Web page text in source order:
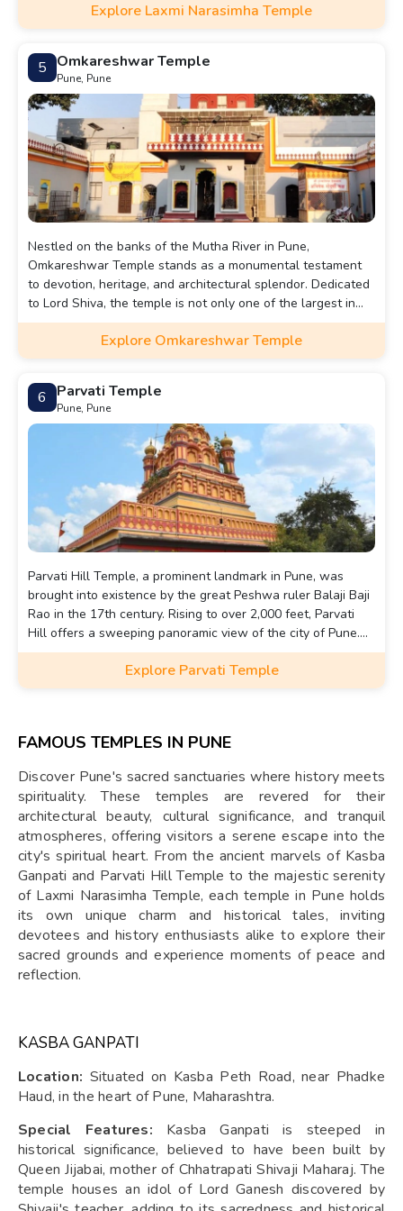
Explore Laxmi Narasimha Temple
5 Omkareshwar Temple
Pune, Pune
Nestled on the banks of the Mutha River in Pune,
Omkareshwar Temple stands as a monumental testament
to devotion, heritage, and architectural splendor. Dedicated
to Lord Shiva, the temple is not only one of the largest in
Pune but also one of the most ancient, with its origins
dating back to the Peshwa era. This temple, rich in history
and cultural significance, continues to attract devotees and
visitors who are drawn to its spiritual ambiance and
majestic architecture.
Explore Omkareshwar Temple
6 Parvati Temple
Pune, Pune
Parvati Hill Temple, a prominent landmark in Pune, was
brought into existence by the great Peshwa ruler Balaji Baji
Rao in the 17th century. Rising to over 2,000 feet, Parvati
Hill offers a sweeping panoramic view of the city of Pune.
Located in the south-east part of Pune, the hill itself boasts
beautiful views away from the hustle and bustle of the city,
providing a pleasant climate throughout the year.
Explore Parvati Temple
FAMOUS TEMPLES IN PUNE
Discover Pune's sacred sanctuaries where history meets
spirituality. These temples are revered for their
architectural beauty, cultural significance, and tranquil
atmospheres, offering visitors a serene escape into the
city's spiritual heart. From the ancient marvels of Kasba
Ganpati and Parvati Hill Temple to the majestic serenity
of Laxmi Narasimha Temple, each temple in Pune holds
its own unique charm and historical tales, inviting
devotees and history enthusiasts alike to explore their
sacred grounds and experience moments of peace and
reflection.
KASBA GANPATI
Location: Situated on Kasba Peth Road, near Phadke
Haud, in the heart of Pune, Maharashtra.
Special Features: Kasba Ganpati is steeped in
historical significance, believed to have been built by
Queen Jijabai, mother of Chhatrapati Shivaji Maharaj. The
temple houses an idol of Lord Ganesh discovered by